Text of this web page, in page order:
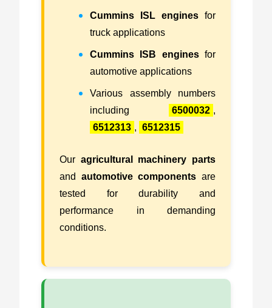
Cummins ISL engines for
truck applications
Cummins ISB enginesfor
automotive applications
Various assembly numbers
including
6500032 ,
6512313 , 6512315
Our agricultural machinery parts
and automotive components are
tested for durability and
performance in demanding
conditions.